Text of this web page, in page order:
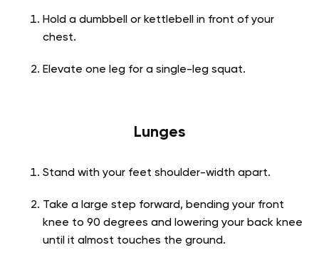
Hold a dumbbell or kettlebell in front of your
chest.
Elevate one leg for a single-leg squat.
Lunges
Stand with your feet shoulder-width apart.
Take a large step forward, bending your front
knee to 90 degrees and lowering your back knee
until it almost touches the ground.